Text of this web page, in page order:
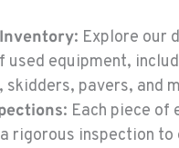
WA
Forestry
Road
2537
: Explore our
used equipment,
skidders, pavers, and
: Each piece of
rigorous inspection to